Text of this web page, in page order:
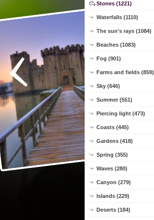
Stones (1221)
Waterfalls (1110)
The sun's rays (1084)
Beaches (1083)
Fog (901)
Farms and fields (859)
Sky (646)
Summer (551)
Piercing light (473)
Coasts (445)
Gardens (418)
Spring (355)
Waves (280)
Canyon (279)
Islands (229)
Deserts (184)